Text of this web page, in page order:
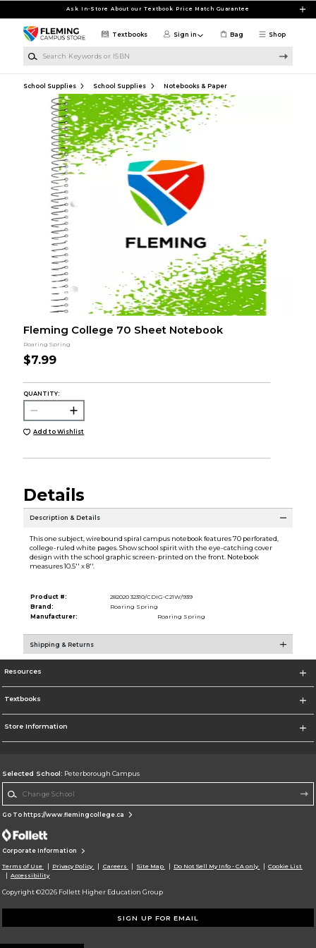
Ask In-Store About our Textbook Price Match Guarantee
Shop
Textbooks Sign in Bag
School Supplies School Supplies Notebooks & Paper
Fleming College 70 Sheet Notebook
Roaring Spring
$7.99
QUANTITY:
Add to Wishlist
Details
Description & Details
This one subject, wirebound spiral campus notebook features 70 perforated,
college-ruled white pages. Show school spirit with the eye-catching cover
design with the school graphic screen-printed on the front. Notebook
measures 10.5'' x 8''.
Product #:
282020 32310/CDIG-C21W/939
Brand:
Roaring Spring
Manufacturer:
Roaring Spring
Shipping & Returns
Resources
Textbooks
Store Information
Selected School: Peterborough Campus
Go To https://www.flemingcollege.ca
Corporate Information
Terms of Use Privacy Policy Careers Site Map Do Not Sell My Info - CA only
Cookie List
Accessibility
Copyright ©2026 Follett Higher Education Group
SIGN UP FOR EMAIL